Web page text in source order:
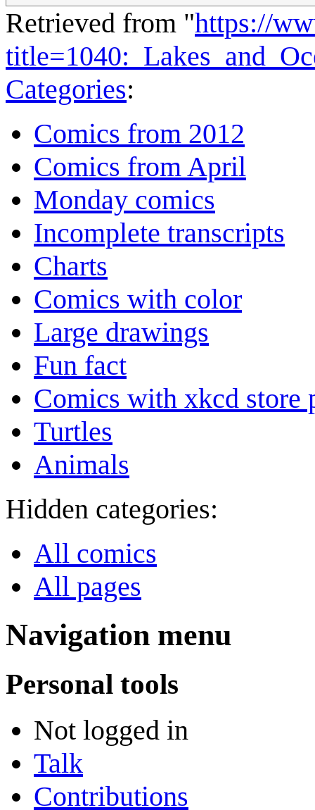
Retrieved from "https://
Categories:
Comics from 2012
Comics from April
Monday comics
Incomplete transcripts
Charts
Comics with color
Large drawings
Fun fact
Comics with xkcd store
Turtles
Animals
Hidden categories:
All comics
All pages
Navigation menu
Personal tools
Not logged in
Talk
Contributions